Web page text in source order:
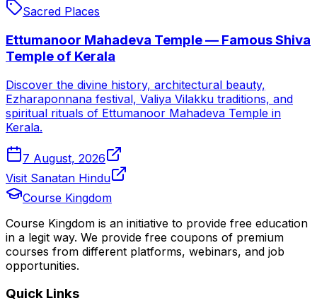
Sacred Places
Ettumanoor Mahadeva Temple — Famous Shiva
Temple of Kerala
Discover the divine history, architectural beauty,
Ezharaponnana festival, Valiya Vilakku traditions, and
spiritual rituals of Ettumanoor Mahadeva Temple in
Kerala.
7 August, 2026
Visit Sanatan Hindu
Course Kingdom
Course Kingdom is an initiative to provide free education
in a legit way. We provide free coupons of premium
courses from different platforms, webinars, and job
opportunities.
Quick Links